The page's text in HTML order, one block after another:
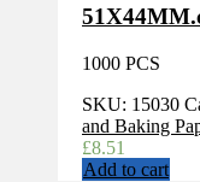
1000 PCS
SKU: 15030
and Baking
£8.51
Add to cart